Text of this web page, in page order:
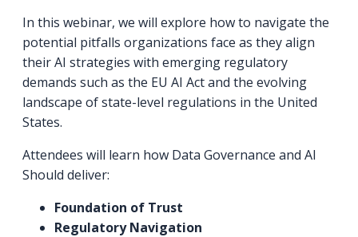
In this webinar, we will explore how to navigate the
potential pitfalls organizations face as they align
their AI strategies with emerging regulatory
demands such as the EU AI Act and the evolving
landscape of state-level regulations in the United
States.
Attendees will learn how Data Governance and AI
Should deliver:
Foundation of Trust
Regulatory Navigation